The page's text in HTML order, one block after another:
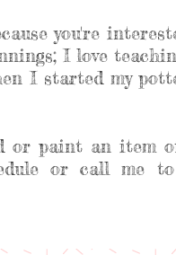
you're
I love
I started my
or paint an item
or call me to